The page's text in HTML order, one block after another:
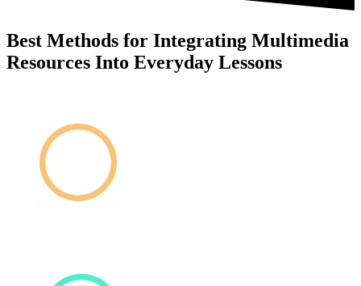
Best Methods for Integrating Multimedia
Resources Into Everyday Lessons